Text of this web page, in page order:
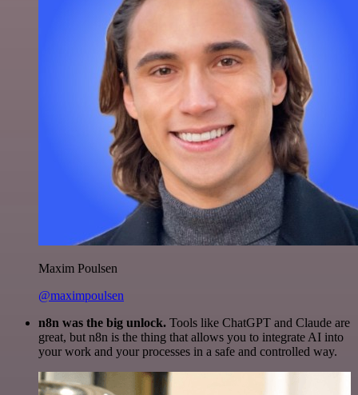
Maxim Poulsen
@maximpoulsen
n8n was the big unlock. Tools like ChatGPT and Claude are
great, but n8n is the thing that allows you to integrate AI into
your work and your processes in a safe and controlled way.